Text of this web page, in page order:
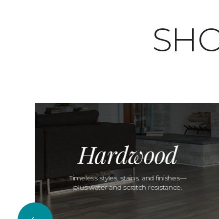
Hardwood
Timeless styles, stains, and finishes—
plus water and scratch resistance.